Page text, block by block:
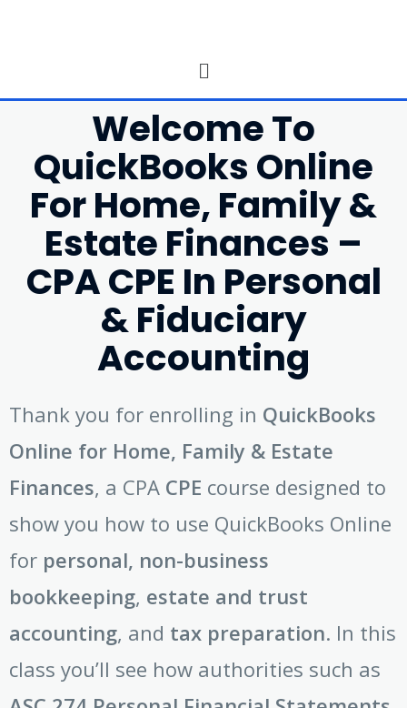
Welcome To
QuickBooks Online
For Home, Family &
Estate Finances –
CPA CPE In Personal
& Fiduciary
Accounting
Thank you for enrolling in QuickBooks
Online for Home, Family & Estate
Finances, a CPA CPE course designed to
show you how to use QuickBooks Online
for personal, non-business
bookkeeping, estate and trust
accounting, and tax preparation. In this
class you’ll see how authorities such as